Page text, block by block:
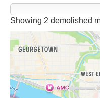
Showing 2 demolished